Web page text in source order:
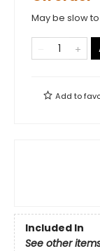
May be slow
Add to
Included In
See other